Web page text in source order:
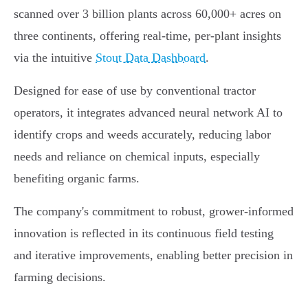
scanned over 3 billion plants across 60,000+ acres on
three continents, offering real-time, per-plant insights
via the intuitive Stout Data Dashboard.
Designed for ease of use by conventional tractor
operators, it integrates advanced neural network AI to
identify crops and weeds accurately, reducing labor
needs and reliance on chemical inputs, especially
benefiting organic farms.
The company's commitment to robust, grower-informed
innovation is reflected in its continuous field testing
and iterative improvements, enabling better precision in
farming decisions.